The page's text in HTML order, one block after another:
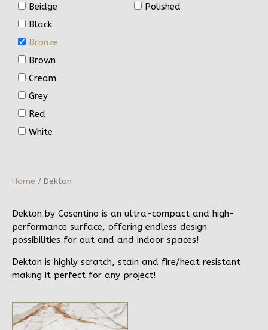
Beidge
Black
Bronze
Brown
Cream
Grey
Red
White
Polished
Home / Dekton
Dekton by Cosentino is an ultra-compact and high-
performance surface, offering endless design
possibilities for out and and indoor spaces!
Dekton is highly scratch, stain and fire/heat resistant
making it perfect for any project!